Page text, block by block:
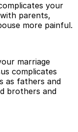
your
parents,
more painful.
marriage
complicates
as fathers and
brothers and